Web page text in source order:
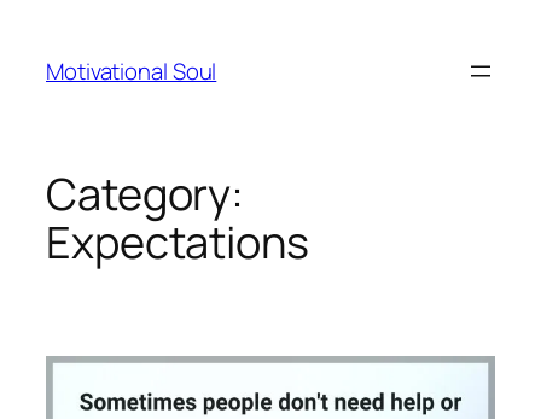
content
Motivational Soul
Category:
Expectations